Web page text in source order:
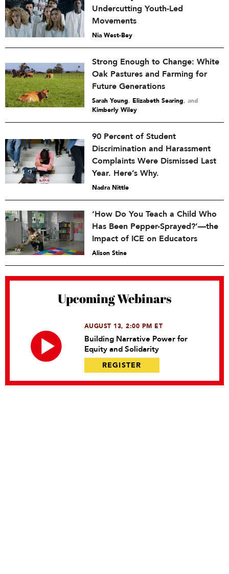
Undercutting Youth-Led
Movements
Nia West-Bey
Strong Enough to Change: White
Oak Pastures and Farming for
Future Generations
Sarah Young, Elizabeth Searing and
Kimberly Wiley
90 Percent of Student
Discrimination and Harassment
Complaints Were Dismissed Last
Year. Here’s Why.
Nadra Nittle
‘How Do You Teach a Child Who
Has Been Pepper-Sprayed?’—the
Impact of ICE on Educators
Alison Stine
Upcoming Webinars
AUGUST 13, 2:00 PM ET
Building Narrative Power for
Equity and Solidarity
REGISTER